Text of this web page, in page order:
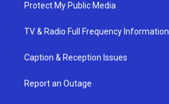
Protect My Public Media
TV & Radio Full Frequency Information
Caption & Reception Issues
Report an Outage